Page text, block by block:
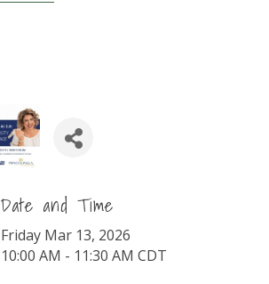
Date and Time
Friday Mar 13, 2026
10:00 AM - 11:30 AM CDT